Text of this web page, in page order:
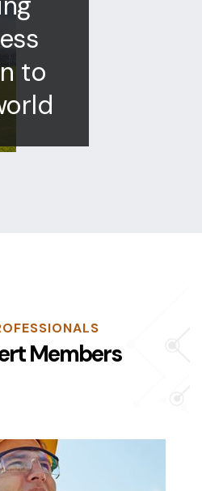
to
Members